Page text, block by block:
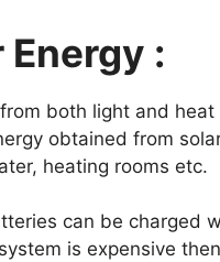
Energy :
both light and
obtained from
heating rooms etc.
can be charged
is expensive